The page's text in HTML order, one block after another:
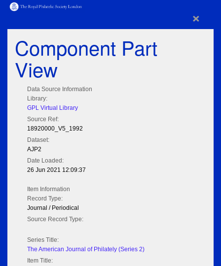
×
Component Part
View
Data Source Information
Library:
GPL Virtual Library
Source Ref:
18920000_V5_1992
Dataset:
AJP2
Date Loaded:
26 Jun 2021 12:09:37
Item Information
Record Type:
Journal / Periodical
Source Record Type:
Series Title:
The American Journal of Philately (Series 2)
Item Title: